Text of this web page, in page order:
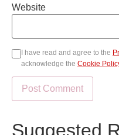
Website
I have read and agree to the
acknowledge the Cookie
Suggested